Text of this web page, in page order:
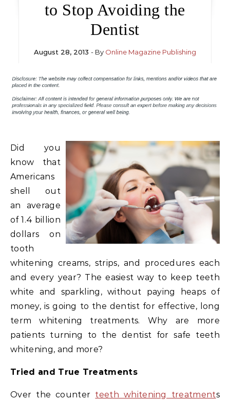
to Stop Avoiding the
Dentist
August 28, 2013 - By Online Magazine Publishing
Did you
know that
Americans
shell out
an average
of 1.4 billion
dollars on
tooth
whitening creams, strips, and procedures each
and every year? The easiest way to keep teeth
white and sparkling, without paying heaps of
money, is going to the dentist for effective, long
term whitening treatments. Why are more
patients turning to the dentist for safe teeth
whitening, and more?
Tried and True Treatments
Over the counter teeth whitening treatments